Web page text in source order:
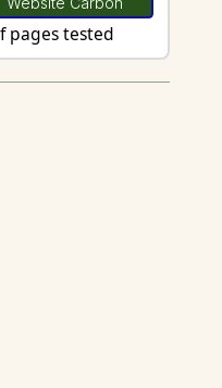
pages tested